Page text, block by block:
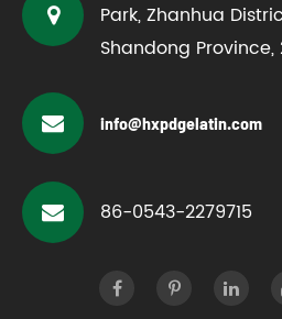
Park, Zhanhua
Shandong
info@hxpdgelatin.com
86-0543-2279715